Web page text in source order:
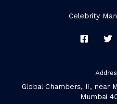
Celebrity
Global Chambers, II, near
Mumbai